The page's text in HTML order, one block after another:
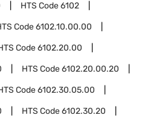
HTS Code6102
Code6102.10.00.00
Code6102.20.00
HTS Code6102.20.00.20
Code6102.30.05.00
HTS Code6102.30.20